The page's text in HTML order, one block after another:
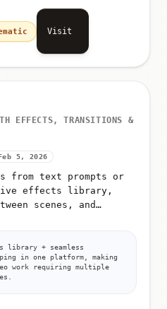
Visit
EFFECTS, TRANSITIONS &
5, 2026
from text prompts or
effects library,
scenes, and
library + seamless
in one platform, making
work requiring multiple